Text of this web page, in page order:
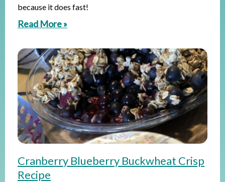
because it does fast!
Read More »
Cranberry Blueberry Buckwheat Crisp
Recipe